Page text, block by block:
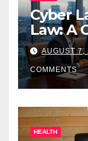
Cyber
Law: A
AUGUST
COMMENTS
HEALTH